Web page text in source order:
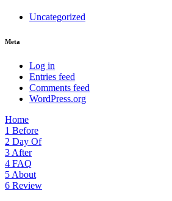
Uncategorized
Meta
Log in
Entries feed
Comments feed
WordPress.org
Home
1 Before
2 Day Of
3 After
4 FAQ
5 About
6 Review